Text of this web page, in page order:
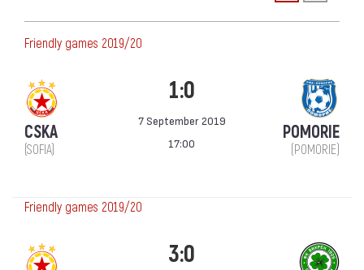
Friendly games 2019/20
CSKA
(SOFIA)
1:0
7 September 2019
17:00
POMORIE
(POMORIE)
Friendly games 2019/20
3:0